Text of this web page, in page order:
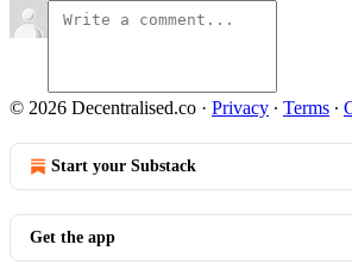
© 2026 Decentralised.co · Privacy ∙ Terms ∙
Start your Substack
Get the app